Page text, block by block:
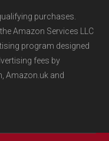
purchases.
Amazon Services LLC
program designed
fees by
Amazon.uk and